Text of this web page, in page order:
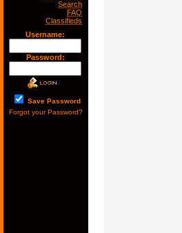
Search
FAQ
Classifieds
Username:
Password:
Save Password
Forgot your Password?